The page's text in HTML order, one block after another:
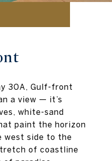
30A, Gulf-front
a view — it’s
white-sand
paint the horizon
west side to the
of coastline